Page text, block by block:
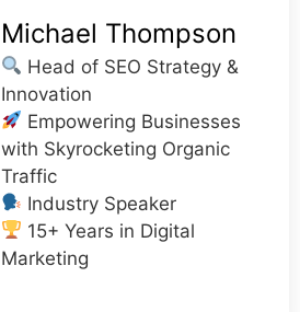
Michael Thompson
Head of SEO Strategy &
Innovation
Empowering Businesses
with Skyrocketing Organic
Traffic
Industry Speaker
15+ Years in Digital
Marketing